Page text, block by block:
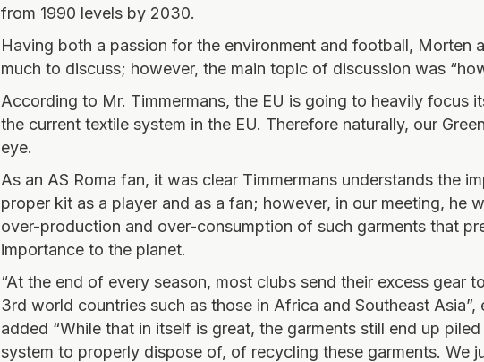
from 1990 levels by 2030.
Having both a passion for the environment and football, Morten
much to discuss; however, the main topic of discussion was
According to Mr. Timmermans, the EU is going to heavily focus
the current textile system in the EU. Therefore naturally, our
eye.
As an AS Roma fan, it was clear Timmermans understands the
proper kit as a player and as a fan; however, in our meeting, he
over-production and over-consumption of such garments that
importance to the planet.
“At the end of every season, most clubs send their excess gear
3rd world countries such as those in Africa and Southeast Asia”,
added “While that in itself is great, the garments still end up
system to properly dispose of, of recycling these garments. We